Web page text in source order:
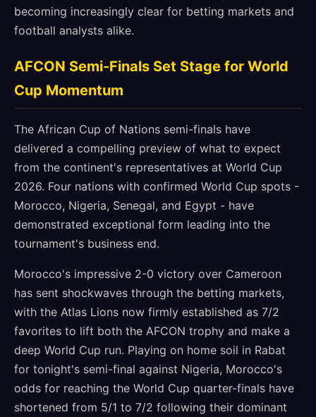
becoming increasingly clear for betting markets and
football analysts alike.
AFCON Semi-Finals Set Stage for World
Cup Momentum
The African Cup of Nations semi-finals have
delivered a compelling preview of what to expect
from the continent's representatives at World Cup
2026. Four nations with confirmed World Cup spots -
Morocco, Nigeria, Senegal, and Egypt - have
demonstrated exceptional form leading into the
tournament's business end.
Morocco's impressive 2-0 victory over Cameroon
has sent shockwaves through the betting markets,
with the Atlas Lions now firmly established as 7/2
favorites to lift both the AFCON trophy and make a
deep World Cup run. Playing on home soil in Rabat
for tonight's semi-final against Nigeria, Morocco's
odds for reaching the World Cup quarter-finals have
shortened from 5/1 to 7/2 following their dominant